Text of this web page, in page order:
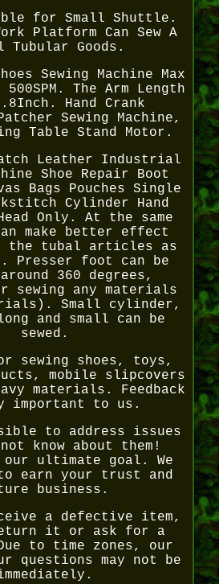
for Small Shuttle.
Platform Can Sew A
Tubular Goods.
Sewing Machine Max
500SPM. The Arm Length
Hand Crank
Sewing Machine,
Table Stand Motor.
Leather Industrial
Shoe Repair Boot
Bags Pouches Single
Cylinder Hand
Only. At the same
make better effect
the tubal articles as
Presser foot can be
360 degrees,
sewing any materials
Small cylinder,
and small can be
sewed.
sewing shoes, toys,
mobile slipcovers
materials. Feedback
important to us.
to address issues
know about them!
ultimate goal. We
earn your trust and
business.
a defective item,
it or ask for a
to time zones, our
questions may not be